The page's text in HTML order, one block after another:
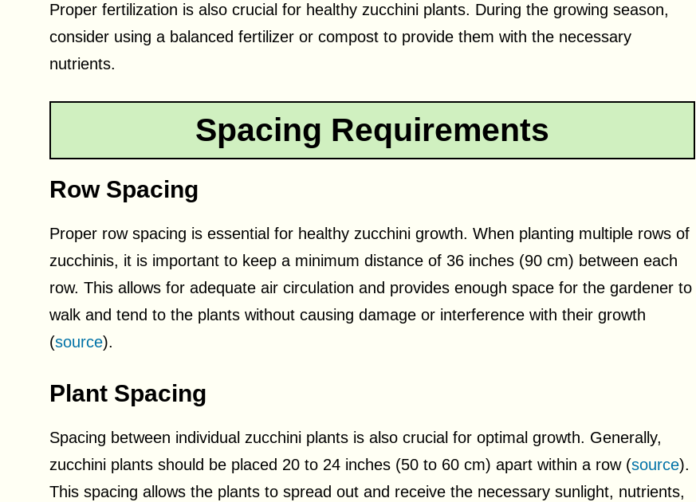
Proper fertilization is also crucial for healthy zucchini plants. During the growing season,
consider using a balanced fertilizer or compost to provide them with the necessary
nutrients.
Spacing Requirements
Row Spacing
Proper row spacing is essential for healthy zucchini growth. When planting multiple rows of
zucchinis, it is important to keep a minimum distance of 36 inches (90 cm) between each
row. This allows for adequate air circulation and provides enough space for the gardener to
walk and tend to the plants without causing damage or interference with their growth
(source).
Plant Spacing
Spacing between individual zucchini plants is also crucial for optimal growth. Generally,
zucchini plants should be placed 20 to 24 inches (50 to 60 cm) apart within a row (source).
This spacing allows the plants to spread out and receive the necessary sunlight, nutrients,